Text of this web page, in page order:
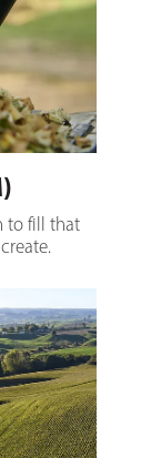
to fill that